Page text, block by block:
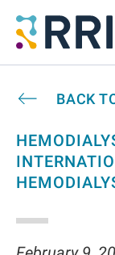
BACK